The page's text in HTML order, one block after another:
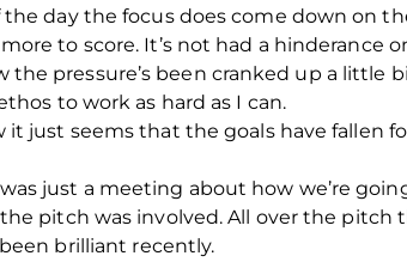
day the focus does come down on
to score. It’s not had a hinderance
pressure’s been cranked up a little
to work as hard as I can.
it just seems that the goals have fallen
just a meeting about how we’re
pitch was involved. All over the pitch
brilliant recently.